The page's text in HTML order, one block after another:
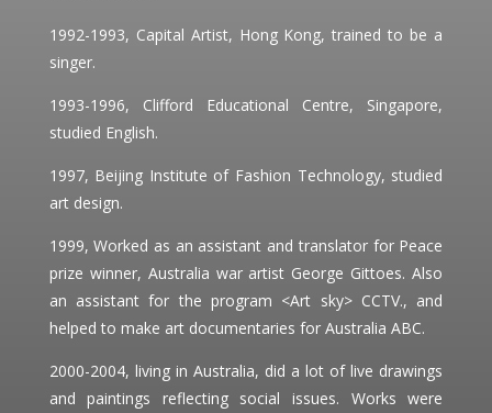
1992-1993, Capital Artist, Hong Kong, trained to be a
singer.
1993-1996, Clifford Educational Centre, Singapore,
studied English.
1997, Beijing Institute of Fashion Technology, studied
art design.
1999, Worked as an assistant and translator for Peace
prize winner, Australia war artist George Gittoes. Also
an assistant for the program <Art sky> CCTV., and
helped to make art documentaries for Australia ABC.
2000-2004, living in Australia, did a lot of live drawings
and paintings reflecting social issues. Works were